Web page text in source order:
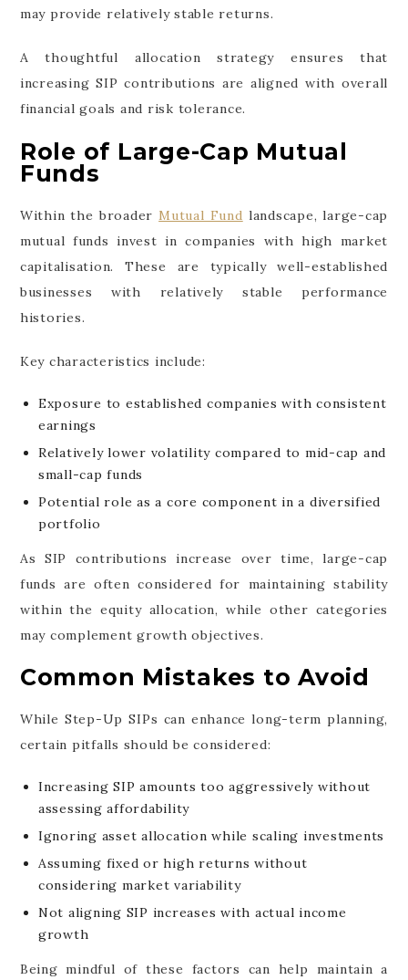
may provide relatively stable returns.
A thoughtful allocation strategy ensures that
increasing SIP contributions are aligned with overall
financial goals and risk tolerance.
Role of Large-Cap Mutual
Funds
Within the broaderMutual Fund landscape, large-cap
mutual funds invest in companies with high market
capitalisation. These are typically well-established
businesses with relatively stable performance
histories.
Key characteristics include:
Exposure to established companies with consistent
earnings
Relatively lower volatility compared to mid-cap and
small-cap funds
Potential role as a core component in a diversified
portfolio
As SIP contributions increase over time, large-cap
funds are often considered for maintaining stability
within the equity allocation, while other categories
may complement growth objectives.
Common Mistakes to Avoid
While Step-Up SIPs can enhance long-term planning,
certain pitfalls should be considered:
Increasing SIP amounts too aggressively without
assessing affordability
Ignoring asset allocation while scaling investments
Assuming fixed or high returns without
considering market variability
Not aligning SIP increases with actual income
growth
Being mindful of these factors can help maintain a